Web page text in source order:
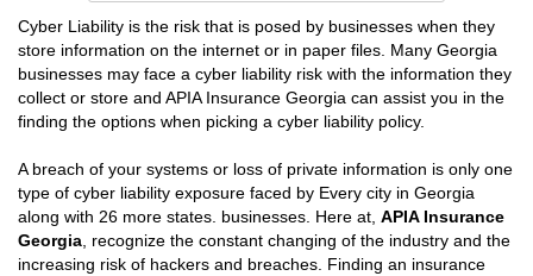
Cyber Liability is the risk that is posed by businesses when they
store information on the internet or in paper files. Many Georgia
businesses may face a cyber liability risk with the information they
collect or store and APIA Insurance Georgia can assist you in the
finding the options when picking a cyber liability policy.
A breach of your systems or loss of private information is only one
type of cyber liability exposure faced by Every city in Georgia
along with 26 more states. businesses. Here at, APIA Insurance
Georgia, recognize the constant changing of the industry and the
increasing risk of hackers and breaches. Finding an insurance